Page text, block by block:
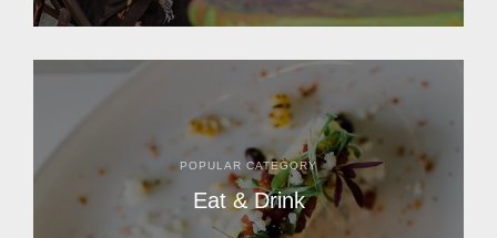
POPULAR CATEGORY
Eat & Drink